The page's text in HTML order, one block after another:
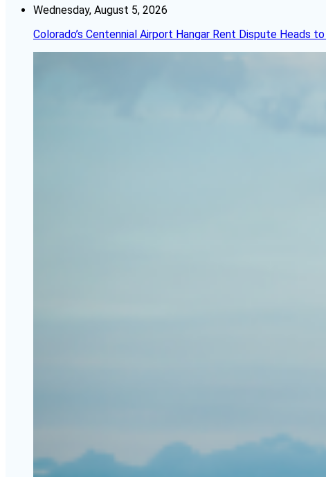
Wednesday, August 5, 2026
Colorado’s Centennial Airport Hangar Rent Dispute Heads